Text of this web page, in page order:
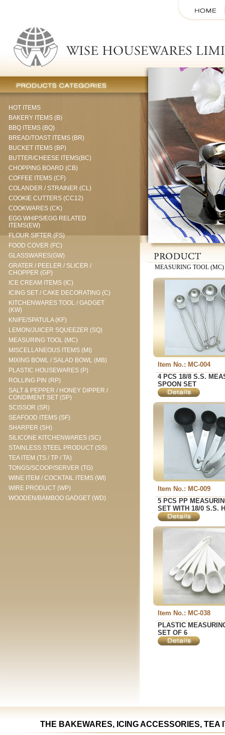
HOT ITEMS
BAKERY ITEMS (B)
BBQ ITEMS (BQ)
BREAD/TOAST ITEMS (BR)
BUCKET ITEMS (BP)
BUTTER/CHEESE ITEMS(BC)
CHOPPING BOARD (CB)
COFFEE ITEMS (CF)
COLANDER / STRAINER (CL)
COOKIE CUTTERS (CC12)
COOKWARES (CK)
EGG WHIPS/EGG RELATED
ITEMS(EW)
FLOUR SIFTER (FS)
FOOD COVER (FC)
GLASSWARES(GW)
GRATER / PEELER / SLICER /
CHOPPER (GP)
ICE CREAM ITEMS (IC)
ICING SET / CAKE DECORATING (C)
KITCHENWARES TOOL / GADGET
(KW)
KNIFE/SPATULA (KF)
LEMON/JUICER SQUEEZER (SQ)
MEASURING TOOL (MC)
MISCELLANEOUS ITEMS (MI)
MIXING BOWL / SALAD BOWL (MB)
PLASTIC HOUSEWARES (P)
ROLLING PIN (RP)
SALT & PEPPER / HONEY DIPPER /
CONDIMENT SET (SP)
SCISSOR (SR)
SEAFOOD ITEMS (SF)
SHARPER (SH)
SILICONE KITCHENWARES (SC)
STAINLESS STEEL PRODUCT (SS)
TEA ITEM (TS / TP / TA)
TONGS/SCOOP/SERVER (TG)
WINE ITEM / COCKTAIL ITEMS (WI)
WIRE PRODUCT (WP)
WOODEN/BAMBOO GADGET (WD)
MEASURING TOOL (MC)
Item No.: MC-004
4 PCS 18/8 S.S.
SPOON SET
Item No.: MC-009
5 PCS PP
SET WITH 18/0 S.S.
Item No.: MC-038
PLASTIC
SET OF 6
THE BAKEWARES, ICING ACCESSORIES,